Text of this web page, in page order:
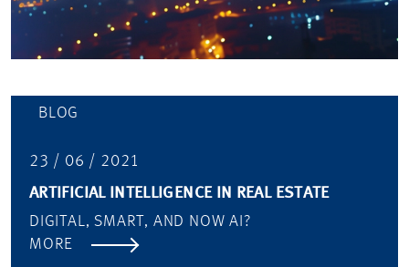
BLOG
23 / 06 / 2021
ARTIFICIAL INTELLIGENCE IN REAL ESTATE
DIGITAL, SMART, AND NOW AI?
MORE